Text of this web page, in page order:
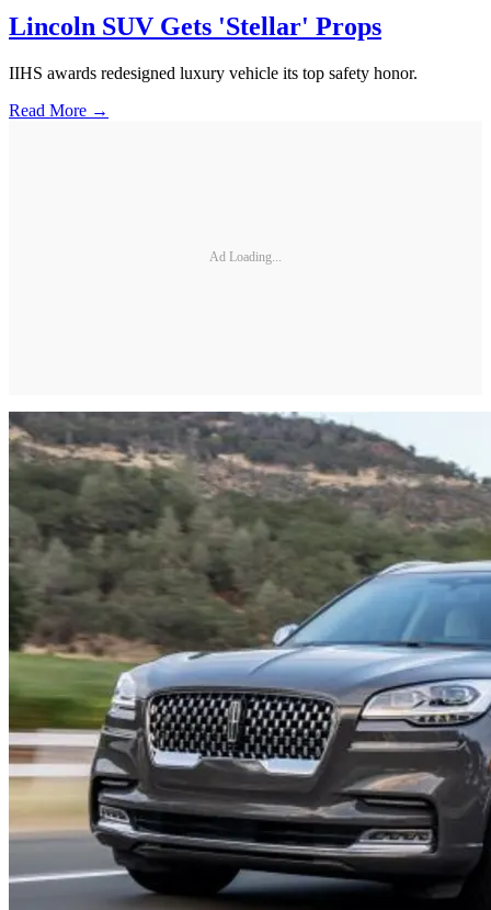
Lincoln SUV Gets 'Stellar' Props
IIHS awards redesigned luxury vehicle its top safety honor.
Read More →
Ad Loading...